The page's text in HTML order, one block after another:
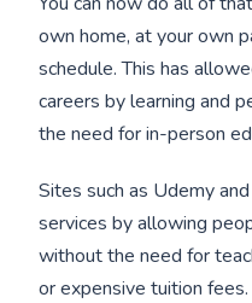
own home, at your own
schedule. This has
careers by learning and
the need for in-person
Sites such as Udemy
services by allowing
without the need for
or expensive tuition